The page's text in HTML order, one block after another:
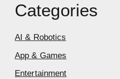
Categories
AI & Robotics
App & Games
Entertainment